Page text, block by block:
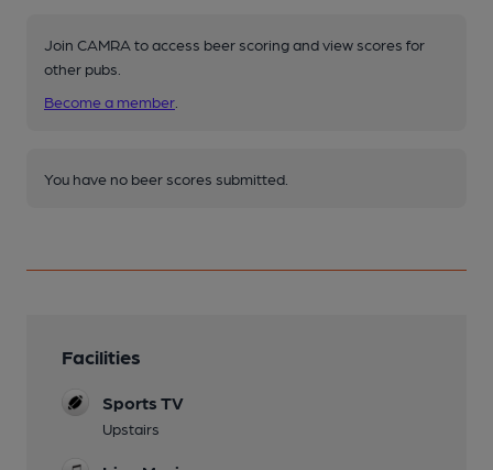
Join CAMRA to access beer scoring and view scores for
other pubs.
Become a member
You have no beer scores submitted.
Facilities
Sports TV
Upstairs